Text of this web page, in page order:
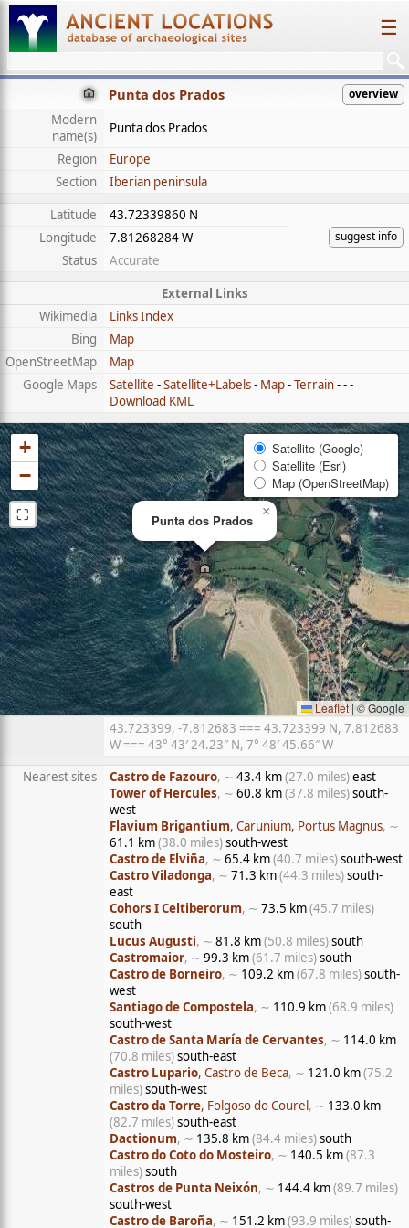
☰
Punta dos Prados overview
Modern
name(s)
Punta dos Prados
Region
Europe
Section
Iberian peninsula
Latitude
43.72339860 N
suggest info
Longitude
7.81268284 W
Status
Accurate
External Links
Wikimedia
Links Index
Bing
Map
OpenStreetMap
Map
Google Maps
Satellite -Satellite+Labels- Map-Terrain- - -
Download KML
Punta dos Prados
×
+
−
⛶
Satellite (Google)
Satellite (Esri)
Map (OpenStreetMap)
Leaflet |© Google
43.723399, -7.812683 === 43.723399 N, 7.812683
W === 43° 43′ 24.23″ N, 7° 48′ 45.66″ W
Nearest sites
Castro de Fazouro, ∼ 43.4 km(27.0 miles)east
Tower of Hercules, ∼ 60.8 km(37.8 miles)south-
west
Flavium Brigantium, Carunium, Portus Magnus, ∼
61.1 km(38.0 miles)south-west
Castro de Elviña, ∼ 65.4 km(40.7 miles)south-west
Castro Viladonga, ∼ 71.3 km(44.3 miles)south-
east
Cohors I Celtiberorum, ∼ 73.5 km(45.7 miles)
south
Lucus Augusti, ∼ 81.8 km(50.8 miles)south
Castromaior, ∼ 99.3 km(61.7 miles)south
Castro de Borneiro, ∼ 109.2 km(67.8 miles)south-
west
Santiago de Compostela, ∼ 110.9 km(68.9 miles)
south-west
Castro de Santa María de Cervantes, ∼ 114.0 km
(70.8 miles)south-east
Castro Lupario, Castro de Beca, ∼ 121.0 km(75.2
miles)south-west
Castro da Torre, Folgoso do Courel, ∼ 133.0 km
(82.7 miles)south-east
Dactionum, ∼ 135.8 km(84.4 miles)south
Castro do Coto do Mosteiro, ∼ 140.5 km(87.3
miles)south
Castros de Punta Neixón, ∼ 144.4 km(89.7 miles)
south-west
Castro de Baroña, ∼ 151.2 km(93.9 miles)south-